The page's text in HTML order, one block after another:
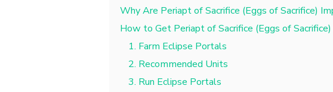
Why Are Periapt of Sacrifice (Eggs of Sacrifice)
How to Get Periapt of Sacrifice (Eggs of
1. Farm Eclipse Portals
2. Recommended Units
3. Run Eclipse Portals